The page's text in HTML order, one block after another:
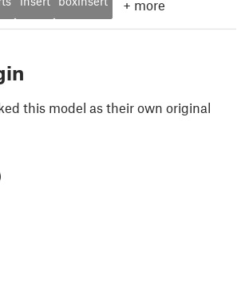
+ more
this model as their own original